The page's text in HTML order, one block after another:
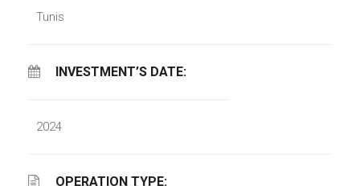
Tunis
INVESTMENT’S DATE:
2024
OPERATION TYPE: